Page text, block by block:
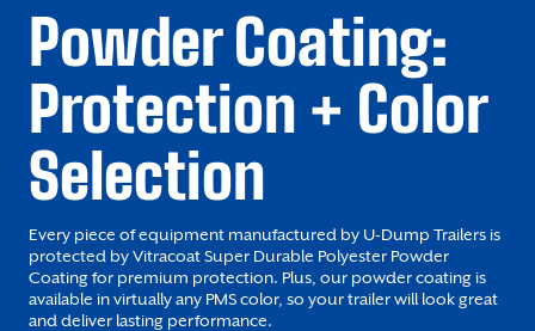
Powder Coating:
Protection + Color
Selection
Every piece of equipment manufactured by U-Dump Trailers is
protected by Vitracoat Super Durable Polyester Powder
Coating for premium protection. Plus, our powder coating is
available in virtually any PMS color, so your trailer will look great
and deliver lasting performance.